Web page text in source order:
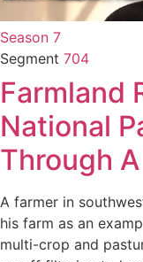
Season 7
Segment 704
Farmland
National
Through
A farmer in
his farm as an
multi-crop and